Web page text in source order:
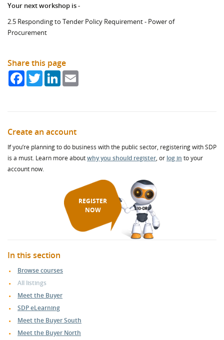
Your next workshop is -
2.5 Responding to Tender Policy Requirement - Power of
Procurement
Share this page
FacebookTwitterLinkedIn
Create an account
If you’re planning to do business with the public sector, registering with SDP
is a must. Learn more aboutwhy you should register, or log in to your
account now.
REGISTER
NOW
In this section
Browse courses
All listings
Meet the Buyer
SDP eLearning
Meet the Buyer South
Meet the Buyer North